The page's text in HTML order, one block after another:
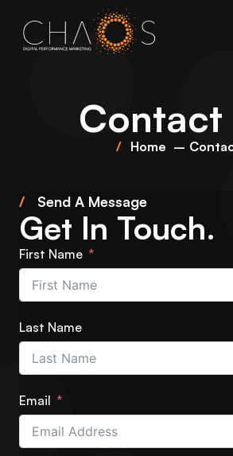
Contact
Home
/ Send A Message
Get In Touch.
First Name
Last Name
Email